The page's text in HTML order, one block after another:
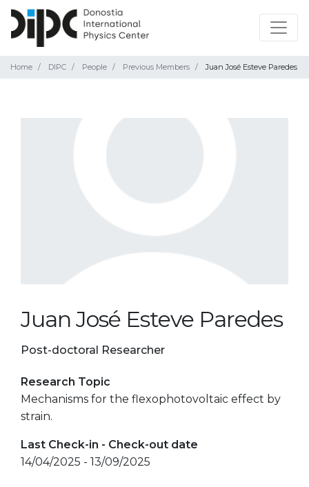
Home DIPC People Previous Members Juan José Esteve Paredes
Juan José Esteve Paredes
Post-doctoral Researcher
Research Topic
Mechanisms for the flexophotovoltaic effect by
strain.
Last Check-in - Check-out date
14/04/2025 - 13/09/2025